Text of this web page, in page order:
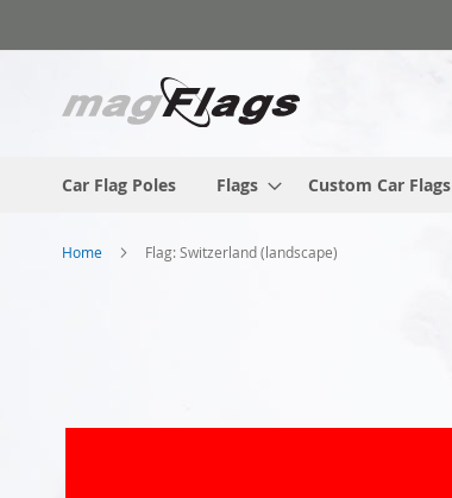
to
Car Flag Poles Flags Custom Car Flags
Home Flag: Switzerland (landscape)